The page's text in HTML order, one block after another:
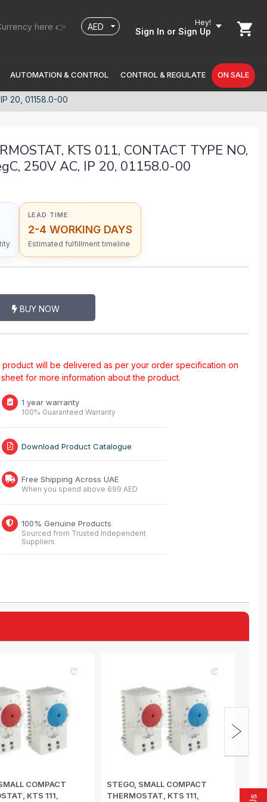
here 👉 Hey!
Sign In or Sign Up
AUTOMATION & CONTROL CONTROL & REGULATE ON SALE
20, 01158.0-00
KTS 011, CONTACT TYPE NO,
250V AC, IP 20, 01158.0-00
LEAD TIME
2-4 WORKING DAYS
Estimated fulfillment timeline
BUY NOW
will be delivered as per your order specification on
for more information about the product.
1 year warranty
100% Guaranteed Warranty
Download Product Catalogue
Free Shipping Across UAE
When you spend above 699 AED
100% Genuine Products
Sourced from Trusted Independent
Suppliers
COMPACT
KTS 111,
STEGO, SMALL COMPACT
THERMOSTAT, KTS 111,